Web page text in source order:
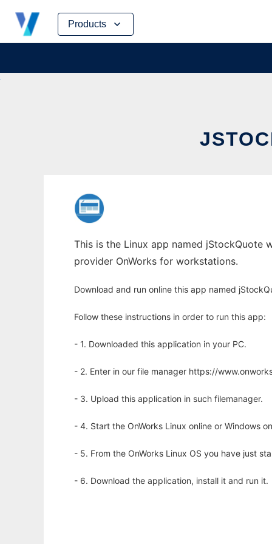
Products
Skip
content
This is the Linux app named jStockQuote
provider OnWorks for workstations.
Download and run online this app named
Follow these instructions in order to run this app:
- 1. Downloaded this application in your PC.
- 2. Enter in our file manager https://
- 3. Upload this application in such filemanager.
- 4. Start the OnWorks Linux online or Windows
- 5. From the OnWorks Linux OS you have just
- 6. Download the application, install it and run it.